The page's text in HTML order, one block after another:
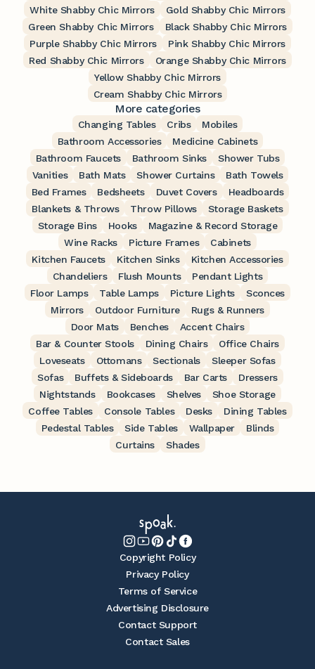
White Shabby Chic Mirrors
Gold Shabby Chic Mirrors
Green Shabby Chic Mirrors
Black Shabby Chic Mirrors
Purple Shabby Chic Mirrors
Pink Shabby Chic Mirrors
Red Shabby Chic Mirrors
Orange Shabby Chic Mirrors
Yellow Shabby Chic Mirrors
Cream Shabby Chic Mirrors
More categories
Changing Tables Cribs
Mobiles
Bathroom Accessories
Medicine Cabinets
Bathroom Faucets
Bathroom Sinks
Shower Tubs
Vanities
Bath Mats Shower Curtains
Bath Towels
Bed Frames
Bedsheets Duvet Covers
Headboards
Blankets & Throws
Throw Pillows
Storage Baskets
Storage Bins
Hooks
Magazine & Record Storage
Wine Racks
Picture Frames
Cabinets
Kitchen Faucets
Kitchen Sinks
Kitchen Accessories
Chandeliers
Flush Mounts
Pendant Lights
Floor Lamps
Table Lamps Picture Lights
Sconces
Mirrors
Outdoor Furniture
Rugs & Runners
Door Mats
Benches
Accent Chairs
Bar & Counter Stools
Dining Chairs
Office Chairs
Loveseats
Ottomans Sectionals
Sleeper Sofas
Sofas
Buffets & Sideboards Bar Carts
Dressers
Nightstands
Bookcases Shelves
Shoe Storage
Coffee Tables
Console Tables Desks
Dining Tables
Pedestal Tables
Side Tables Wallpaper
Blinds
Curtains
Shades
Copyright Policy
Privacy Policy
Terms of Service
Advertising Disclosure
Contact Support
Contact Sales